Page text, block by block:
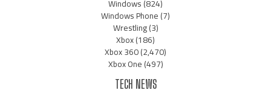
Windows(824)
Windows Phone(7)
Wrestling(3)
Xbox(186)
Xbox 360(2,470)
Xbox One(497)
TECH NEWS